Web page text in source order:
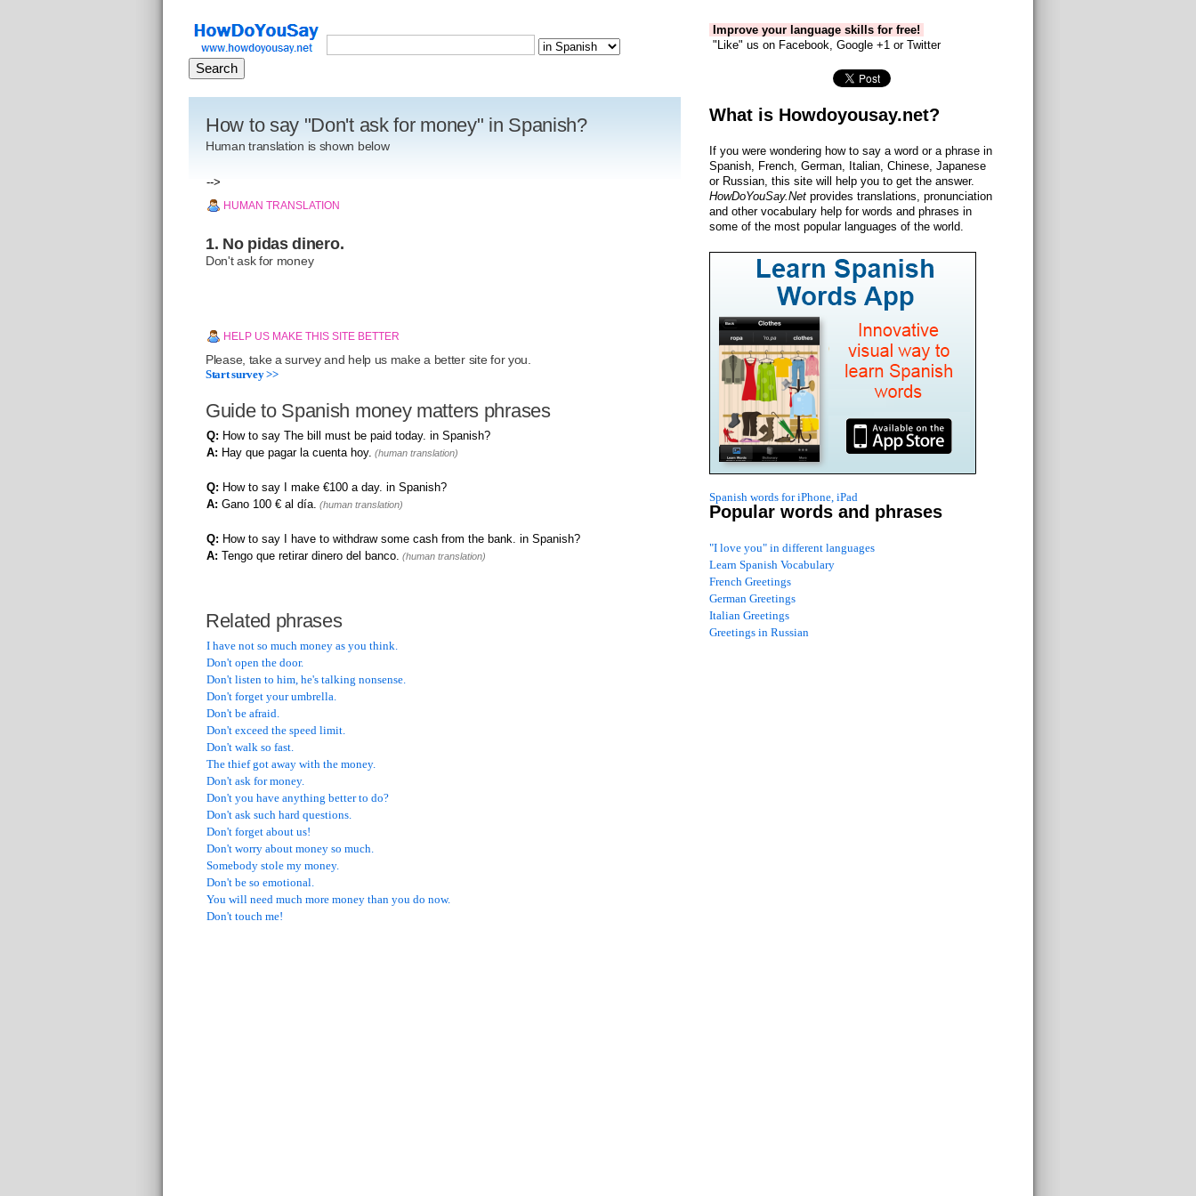
How to say "Don't ask for money" in Spanish?
Human translation is shown below
-->
HUMAN TRANSLATION
1. No pidas dinero.
Don't ask for money
HELP US MAKE THIS SITE BETTER
Please, take a survey and help us make a better site for you.
Start survey >>
Guide to Spanish money matters phrases
Q: How to say The bill must be paid today. in Spanish?
A: Hay que pagar la cuenta hoy. (human translation)
Q: How to say I make €100 a day. in Spanish?
A: Gano 100 € al día. (human translation)
Q: How to say I have to withdraw some cash from the bank. in Spanish?
A: Tengo que retirar dinero del banco. (human translation)
Related phrases
I have not so much money as you think.
Don't open the door.
Don't listen to him, he's talking nonsense.
Don't forget your umbrella.
Don't be afraid.
Don't exceed the speed limit.
Don't walk so fast.
The thief got away with the money.
Don't ask for money.
Don't you have anything better to do?
Don't ask such hard questions.
Don't forget about us!
Don't worry about money so much.
Somebody stole my money.
Don't be so emotional.
You will need much more money than you do now.
Don't touch me!
Improve your language skills for free!
"Like" us on Facebook, Google +1 or Twitter
What is Howdoyousay.net?
If you were wondering how to say a word or a phrase in
Spanish, French, German, Italian, Chinese, Japanese
or Russian, this site will help you to get the answer.
HowDoYouSay.Net provides translations, pronunciation
and other vocabulary help for words and phrases in
some of the most popular languages of the world.
Spanish words for iPhone, iPad
Popular words and phrases
"I love you" in different languages
Learn Spanish Vocabulary
French Greetings
German Greetings
Italian Greetings
Greetings in Russian